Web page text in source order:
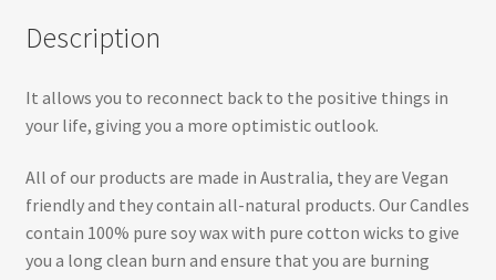
Description
It allows you to reconnect back to the positive things in
your life, giving you a more optimistic outlook.
All of our products are made in Australia, they are Vegan
friendly and they contain all-natural products. Our Candles
contain 100% pure soy wax with pure cotton wicks to give
you a long clean burn and ensure that you are burning